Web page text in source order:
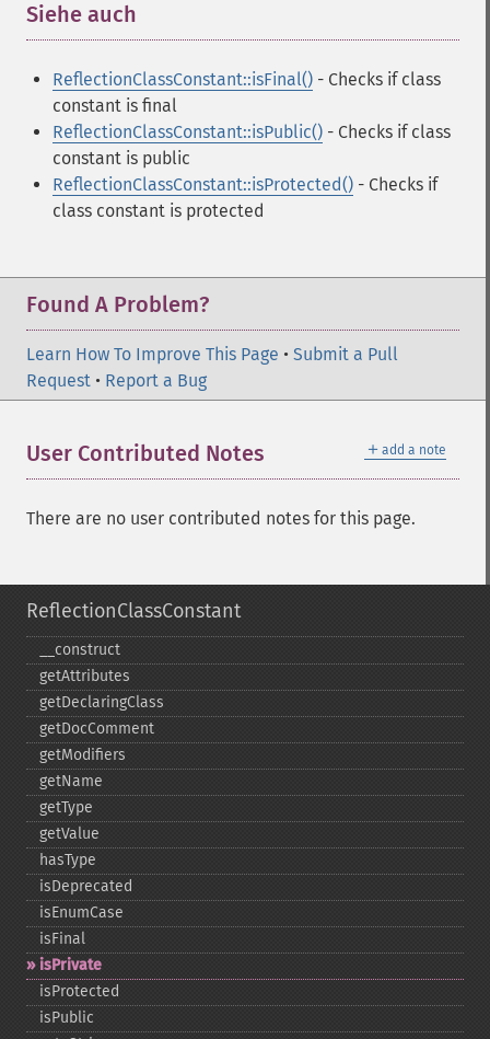
Siehe auch
ReflectionClassConstant::isFinal() - Checks if class
constant is final
ReflectionClassConstant::isPublic() - Checks if class
constant is public
ReflectionClassConstant::isProtected() - Checks if
class constant is protected
Found A Problem?
Learn How To Improve This Page • Submit a Pull
Request • Report a Bug
＋ add a note
User Contributed Notes
There are no user contributed notes for this page.
ReflectionClassConstant
_​_​construct
getAttributes
getDeclaringClass
getDocComment
getModifiers
getName
getType
getValue
hasType
isDeprecated
isEnumCase
isFinal
isPrivate
isProtected
isPublic